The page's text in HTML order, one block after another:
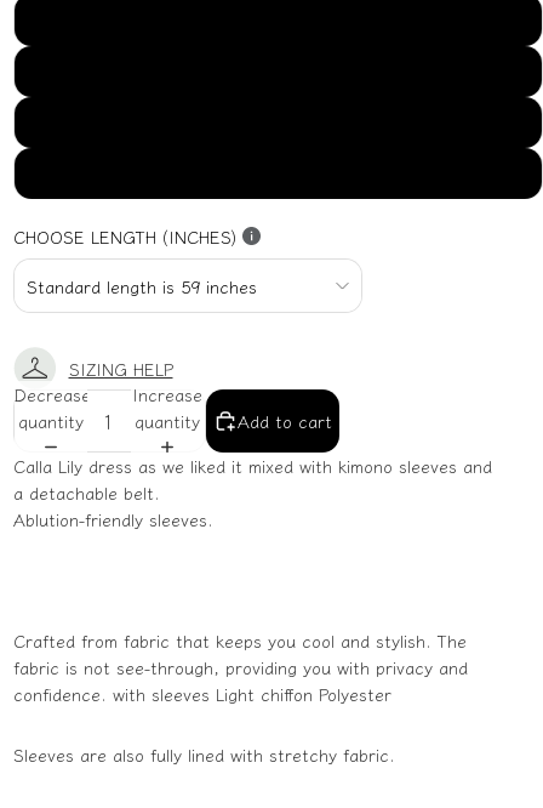
CHOOSE LENGTH (INCHES)
SIZING HELP
Decrease
quantity
Increase
quantity
Add to cart
Calla Lily dress as we liked it mixed with kimono sleeves and
a detachable belt.
Ablution-friendly sleeves.
Crafted from fabric that keeps you cool and stylish. The
fabric is not see-through, providing you with privacy and
confidence. with sleeves Light chiffon Polyester
Sleeves are also fully lined with stretchy fabric.